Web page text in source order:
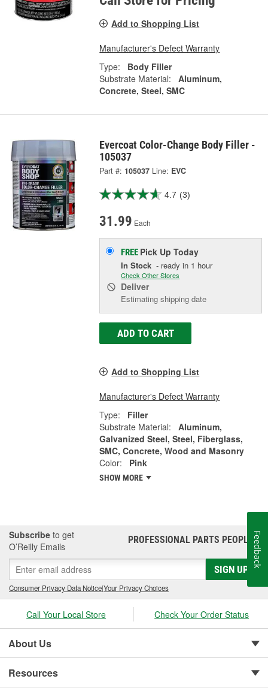
Add to Shopping List
Manufacturer's Defect Warranty
Type:
Body Filler
Substrate Material:
Aluminum,
Concrete, Steel, SMC
Evercoat Color-Change Body Filler -
105037
Part #: 105037 Line: EVC
4.7 (3)
31.99 Each
FREE Pick UpToday
In Stock - ready in 1 hour
Check Other Stores
Deliver
Estimating shipping date
ADD TO CART
Add to Shopping List
Manufacturer's Defect Warranty
Type:
Filler
Substrate Material:
Aluminum,
Galvanized Steel, Steel, Fiberglass,
SMC, Concrete, Wood and Masonry
Color:
Pink
SHOW MORE
Subscribe to get
O’Reilly Emails
PROFESSIONAL PARTS PEOPLE®
SIGN UP
Consumer Privacy Data Notice|Your Privacy Choices
Call Your Local Store Check Your Order Status
About Us
Resources
Feedback